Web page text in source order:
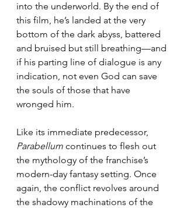
into the underworld. By the end of
this film, he’s landed at the very
bottom of the dark abyss, battered
and bruised but still breathing—and
if his parting line of dialogue is any
indication, not even God can save
the souls of those that have
wronged him.
Like its immediate predecessor,
Parabellum continues to flesh out
the mythology of the franchise’s
modern-day fantasy setting. Once
again, the conflict revolves around
the shadowy machinations of the